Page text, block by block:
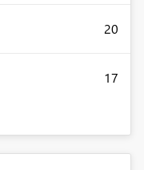
20
17